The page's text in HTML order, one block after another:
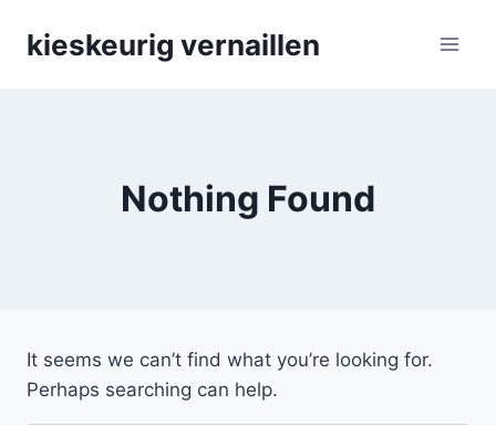
kieskeurig vernaillen
Nothing Found
It seems we can’t find what you’re looking for.
Perhaps searching can help.